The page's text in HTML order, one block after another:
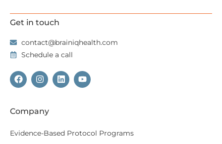
Get in touch
contact@brainiqhealth.com
Schedule a call
Company
Evidence-Based Protocol Programs